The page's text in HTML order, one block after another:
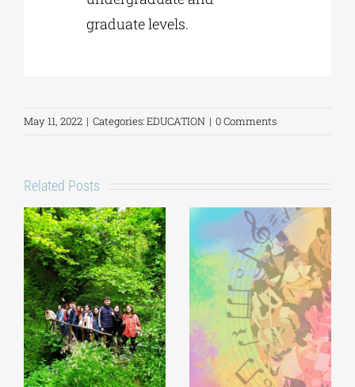
graduate levels.
May 11, 2022 | Categories:EDUCATION | 0 Comments
Related Posts